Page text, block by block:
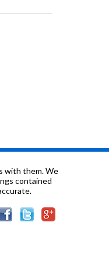
with them. We
contained